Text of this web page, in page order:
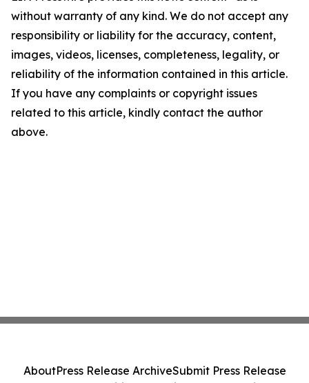
without warranty of any kind. We do not accept any
responsibility or liability for the accuracy, content,
images, videos, licenses, completeness, legality, or
reliability of the information contained in this article.
If you have any complaints or copyright issues
related to this article, kindly contact the author
above.
AboutPress Release ArchiveSubmit Press Release